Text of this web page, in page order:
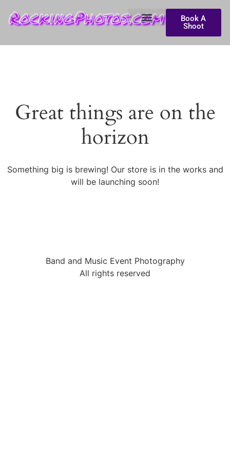
RockingPhotos.com
Book A
Shoot
Great things are on the
horizon
Something big is brewing! Our store is in the works and
will be launching soon!
Band and Music Event Photography
All rights reserved